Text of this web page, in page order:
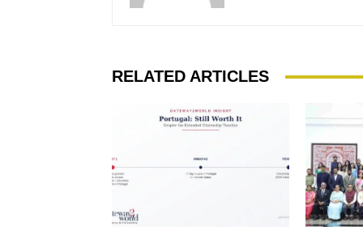
RELATED ARTICLES